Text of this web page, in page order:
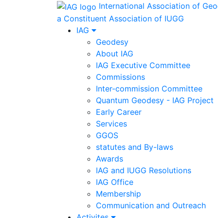
International Association of
a Constituent Association of IUGG
IAG
Geodesy
About IAG
IAG Executive Committee
Commissions
Inter-commission Committee
Quantum Geodesy - IAG Project
Early Career
Services
GGOS
statutes and By-laws
Awards
IAG and IUGG Resolutions
IAG Office
Membership
Communication and Outreach